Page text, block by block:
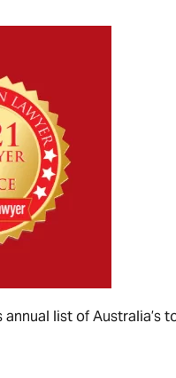
annual list of Australia’s